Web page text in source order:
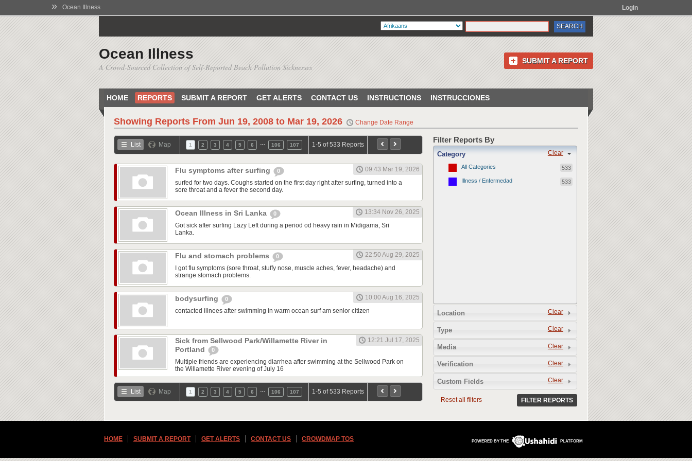
» Ocean Illness Login
Ocean Illness
A Crowd-Sourced Collection of Self-Reported Beach Pollution Sicknesses
SUBMIT A REPORT
HOME REPORTS SUBMIT A REPORT GET ALERTS CONTACT US INSTRUCTIONS INSTRUCCIONES
Showing Reports From Jun 19, 2008 to Mar 19, 2026 Change Date Range
List Map 1 2 3 4 5 6 106 107 1-5 of 533 Reports
Flu symptoms after surfing 0
09:43 Mar 19, 2026
surfed for two days. Coughs started on the first day right after surfing, turned into a
sore throat and a fever the second day.
Ocean Illness in Sri Lanka 0
13:34 Nov 26, 2025
Got sick after surfing Lazy Left during a period od heavy rain in Midigama, Sri
Lanka.
Flu and stomach problems 0
22:50 Aug 29, 2025
I got flu symptoms (sore throat, stuffy nose, muscle aches, fever, headache) and
strange stomach problems.
bodysurfing 0
10:00 Aug 16, 2025
contacted illnees after swimming in warm ocean surf am senior citizen
Sick from Sellwood Park/Willamette River in
Portland
0
12:21 Jul 17, 2025
Multiple friends are experiencing diarrhea after swimming at the Sellwood Park on
the Willamette River evening of July 16
List Map 1 2 3 4 5 6 106 107 1-5 of 533 Reports
Filter Reports By
Clear
Category
All Categories 533
Illness / Enfermedad 533
Clear
Location
Clear
Type
Clear
Media
Clear
Verification
Clear
Custom Fields
Reset all filters FILTER REPORTS
POWERED BY THE PLATFORM
HOME SUBMIT A REPORT GET ALERTS CONTACT US CROWDMAP TOS